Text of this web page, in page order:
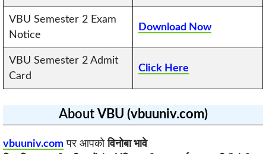
VBU Semester 2 Exam
Notice
Download Now
VBU Semester 2 Admit
Card
Click Here
About VBU (vbuuniv.com)
vbuuniv.com पर आपकोविनोबा भावे